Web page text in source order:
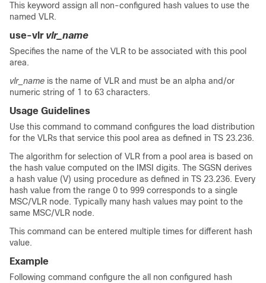
This keyword assign all non-configured hash values to use the
named VLR.
use-vlr vlr_name
Specifies the name of the VLR to be associated with this pool
area.
vlr_name is the name of VLR and must be an alpha and/or
numeric string of 1 to 63 characters.
Usage Guidelines
Use this command to command configures the load distribution
for the VLRs that service this pool area as defined in TS 23.236.
The algorithm for selection of VLR from a pool area is based on
the hash value computed on the IMSI digits. The SGSN derives
a hash value (V) using procedure as defined in TS 23.236. Every
hash value from the range 0 to 999 corresponds to a single
MSC/VLR node. Typically many hash values may point to the
same MSC/VLR node.
This command can be entered multiple times for different hash
value.
Example
Following command configure the all non configured hash